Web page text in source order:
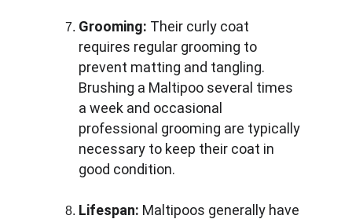
Grooming: Their curly coat
requires regular grooming to
prevent matting and tangling.
Brushing a Maltipoo several times
a week and occasional
professional grooming are typically
necessary to keep their coat in
good condition.
Lifespan: Maltipoos generally have